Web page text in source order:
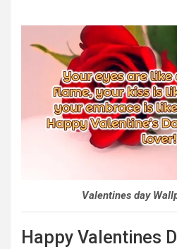
Valentines day
Happy Valentines